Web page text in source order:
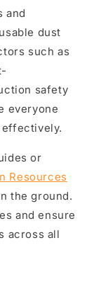
and
dust
such as
safety
everyone
or
Resources
the ground.
and ensure
across all